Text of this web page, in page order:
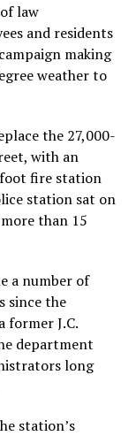
law
and residents
making
weather to
the 27,000-
with an
fire station
station sat on
than 15
a number of
since the
former J.C.
department
long
station’s